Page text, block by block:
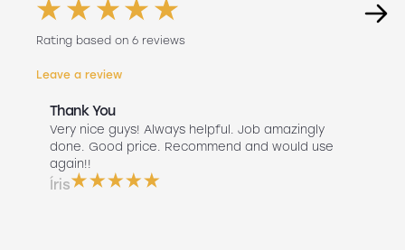
Rating based on 6 reviews
Leave a review
Thank You
Very nice guys! Always helpful. Job amazingly
done. Good price. Recommend and would use
again!!
Íris